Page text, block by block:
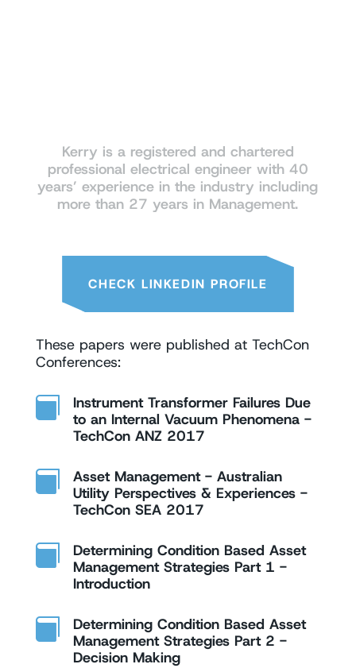
Kerry is a registered and chartered
professional electrical engineer with 40
years’ experience in the industry including
more than 27 years in Management.
CHECK LINKEDIN PROFILE
These papers were published at TechCon
Conferences:

Instrument Transformer Failures Due
to an Internal Vacuum Phenomena -
TechCon ANZ 2017

Asset Management - Australian
Utility Perspectives & Experiences -
TechCon SEA 2017

Determining Condition Based Asset
Management Strategies Part 1 -
Introduction

Determining Condition Based Asset
Management Strategies Part 2 -
Decision Making